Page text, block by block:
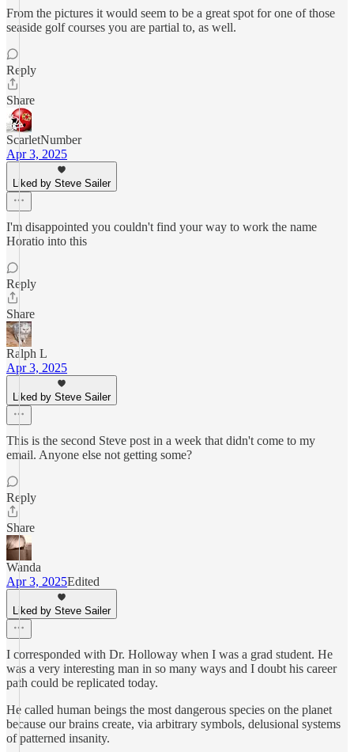
From the pictures it would seem to be a great spot for one of those
seaside golf courses you are partial to, as well.
Reply
Share
ScarletNumber
Apr 3, 2025
Liked by Steve Sailer
I'm disappointed you couldn't find your way to work the name
Horatio into this
Reply
Share
Ralph L
Apr 3, 2025
Liked by Steve Sailer
This is the second Steve post in a week that didn't come to my
email. Anyone else not getting some?
Reply
Share
Wanda
Apr 3, 2025Edited
Liked by Steve Sailer
I corresponded with Dr. Holloway when I was a grad student. He
was a very interesting man in so many ways and I doubt his career
path could be replicated today.
He called human beings the most dangerous species on the planet
because our brains create, via arbitrary symbols, delusional systems
of patterned insanity.